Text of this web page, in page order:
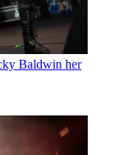
Baldwin her